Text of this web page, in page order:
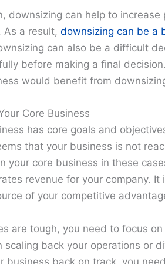
downsizing can help to
As a result, downsizing can be a
can also be a difficult
before making a final
would benefit from
Core Business
has core goals and
that your business is not
your core business in these
revenue for your company.
of your competitive
are tough, you need to focus
scaling back your operations or
business back on track, you